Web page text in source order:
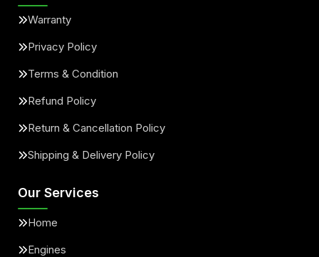
Warranty
Privacy Policy
Terms & Condition
Refund Policy
Return & Cancellation Policy
Shipping & Delivery Policy
Our Services
Home
Engines